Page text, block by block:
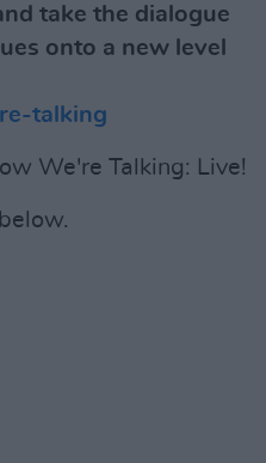
take the dialogue
onto a new level
talking
We're Talking: Live!